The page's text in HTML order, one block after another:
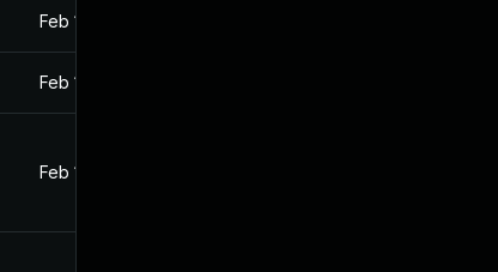
Feb 1, 2022
Feb 1, 2022
Feb 1, 2022